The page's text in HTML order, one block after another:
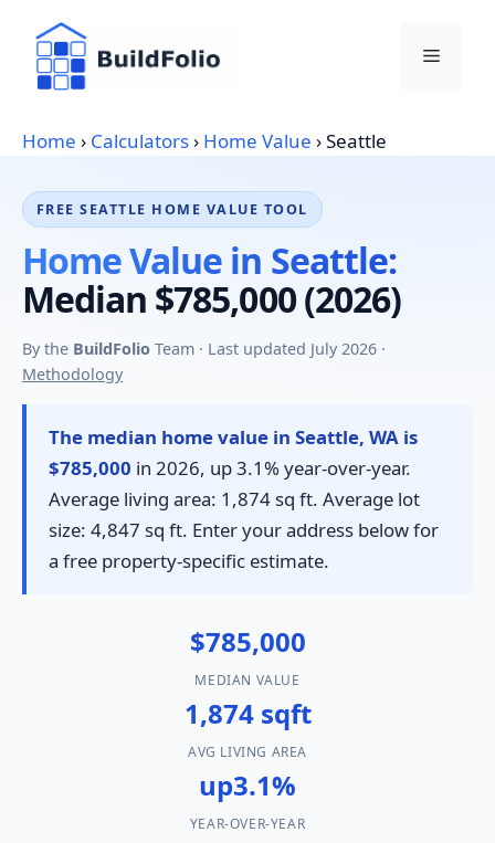
content
Menu
Home › Calculators› Home Value ›Seattle
FREE SEATTLE HOME VALUE TOOL
Home Value in Seattle:
Median $785,000 (2026)
By the BuildFolio Team · Last updated July 2026 ·
Methodology
The median home value in Seattle, WA is
$785,000 in 2026, up 3.1% year-over-year.
Average living area: 1,874 sq ft. Average lot
size: 4,847 sq ft. Enter your address below for
a free property-specific estimate.
$785,000
MEDIAN VALUE
1,874 sqft
AVG LIVING AREA
up3.1%
YEAR-OVER-YEAR